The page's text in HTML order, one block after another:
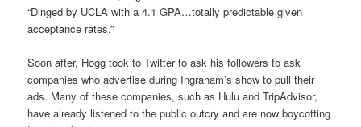
“Dinged by UCLA with a 4.1 GPA…totally predictable given
acceptance rates.”
Soon after, Hogg took to Twitter to ask his followers to ask
companies who advertise during Ingraham’s show to pull their
ads. Many of these companies, such as Hulu and TripAdvisor,
have already listened to the public outcry and are now boycotting